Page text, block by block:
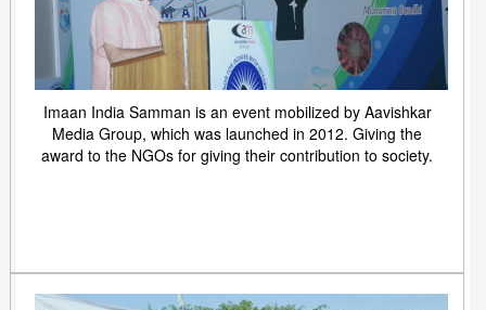
Imaan India Samman is an event mobilized by Aavishkar
Media Group, which was launched in 2012. Giving the
award to the NGOs for giving their contribution to society.